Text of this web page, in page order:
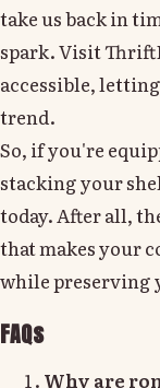
take us back in
spark. Visit
accessible,
trend.
So, if you're
stacking your
today. After all,
that makes your
while preserving
FAQs
Why are